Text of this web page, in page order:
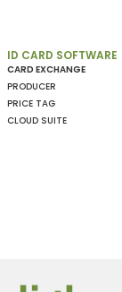
ID CARD SOFTWARE
CARD EXCHANGE
PRODUCER
PRICE TAG
CLOUD SUITE